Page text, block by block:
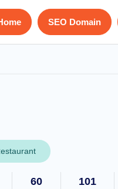
SEO Domain
60 101